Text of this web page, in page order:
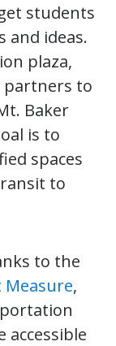
students
and ideas.
plaza,
partners to
Baker
is to
spaces
to
to the
Measure,
accessible